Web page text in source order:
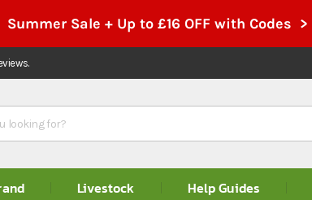
Summer Sale + Up to £16 OFF with Codes >
Livestock Help Guides